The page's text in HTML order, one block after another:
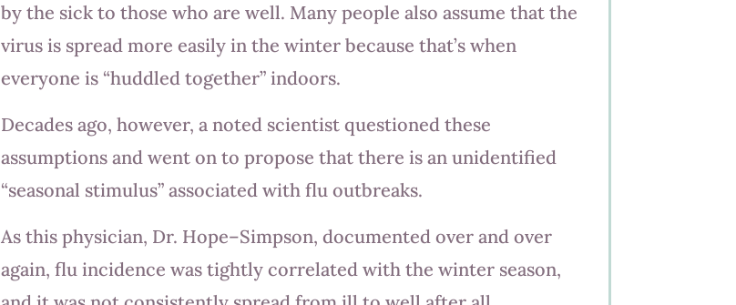
by the sick to those who are well. Many people also assume that the
virus is spread more easily in the winter because that’s when
everyone is “huddled together” indoors.
Decades ago, however, a noted scientist questioned these
assumptions and went on to propose that there is an unidentified
“seasonal stimulus” associated with flu outbreaks.
As this physician, Dr. Hope–Simpson, documented over and over
again, flu incidence was tightly correlated with the winter season,